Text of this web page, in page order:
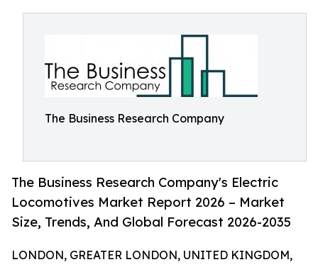
The Business Research Company
The Business Research Company's Electric
Locomotives Market Report 2026 – Market
Size, Trends, And Global Forecast 2026-2035
LONDON, GREATER LONDON, UNITED KINGDOM,